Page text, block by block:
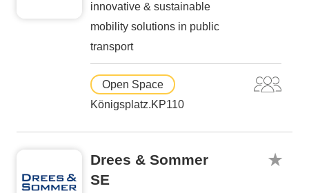
innovative & sustainable
mobility solutions in public
transport
Open Space
Königsplatz.KP110
Drees & Sommer
SE